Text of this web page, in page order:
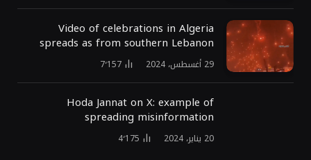
Video of celebrations in Algeria
spreads as from southern Lebanon
29 أغسطس، 2024 7٬157
Hoda Jannat on X: example of
spreading misinformation
20 يناير، 2024 4٬175